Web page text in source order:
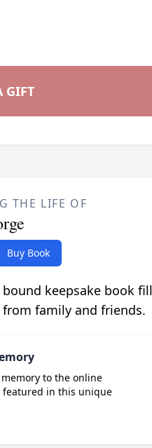
GIFT
THE LIFE OF
Buy Book
keepsake book
family and friends.
to the online
featured in this unique